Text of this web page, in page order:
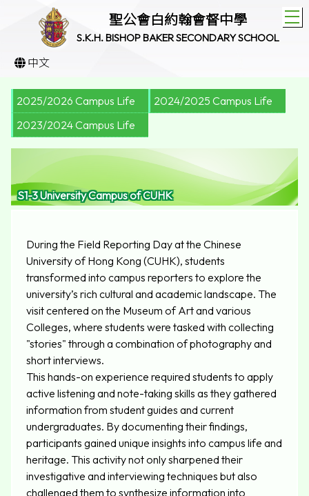
聖公會白約翰會督中學
S.K.H. BISHOP BAKER SECONDARY SCHOOL
中文
2025/2026 Campus Life
2024/2025 Campus Life
2023/2024 Campus Life
S1-3 University Campus of CUHK
During the Field Reporting Day at the Chinese
University of Hong Kong (CUHK), students
transformed into campus reporters to explore the
university’s rich cultural and academic landscape. The
visit centered on the Museum of Art and various
Colleges, where students were tasked with collecting
"stories" through a combination of photography and
short interviews.
This hands-on experience required students to apply
active listening and note-taking skills as they gathered
information from student guides and current
undergraduates. By documenting their findings,
participants gained unique insights into campus life and
heritage. This activity not only sharpened their
investigative and interviewing techniques but also
challenged them to synthesize information into